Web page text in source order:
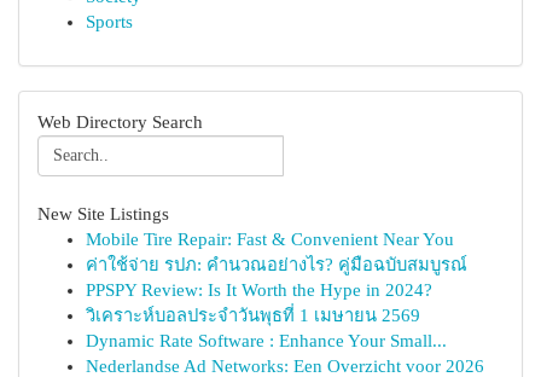
Sports
Web Directory Search
New Site Listings
Mobile Tire Repair: Fast & Convenient Near You
ค่าใช้จ่าย รปภ: คำนวณอย่างไร? คู่มือฉบับสมบูรณ์
PPSPY Review: Is It Worth the Hype in 2024?
วิเคราะห์บอลประจำวันพุธที่ 1 เมษายน 2569
Dynamic Rate Software : Enhance Your Small...
Nederlandse Ad Networks: Een Overzicht voor 2026